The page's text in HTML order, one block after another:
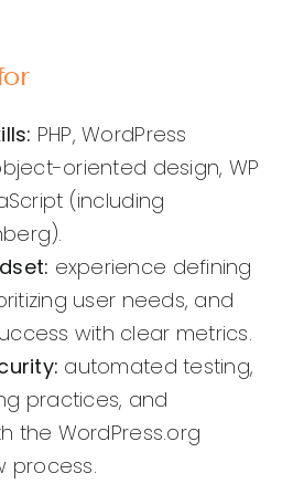
PHP, WordPress
oriented design, WP
(including
experience defining
user needs, and
with clear metrics.
automated testing,
practices, and
the WordPress.org
process.